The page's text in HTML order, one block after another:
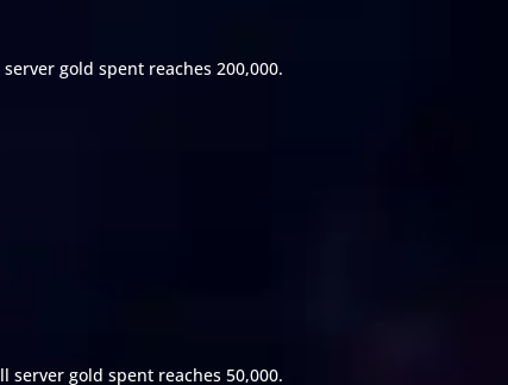
gold spent reaches 200,000.
server gold spent reaches 50,000.